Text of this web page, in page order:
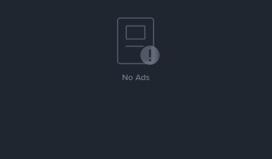
No Ads